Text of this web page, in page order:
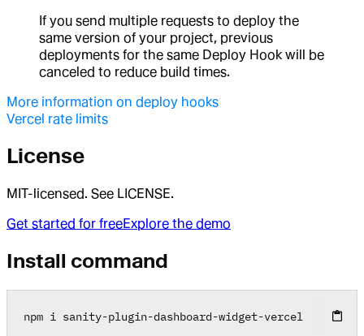
If you send multiple requests to deploy the
same version of your project, previous
deployments for the same Deploy Hook will be
canceled to reduce build times.
More information on deploy hooks
Vercel rate limits
License
MIT-licensed. See LICENSE.
Get started for freeExplore the demo
Install command
npm i sanity-plugin-dashboard-widget-vercel